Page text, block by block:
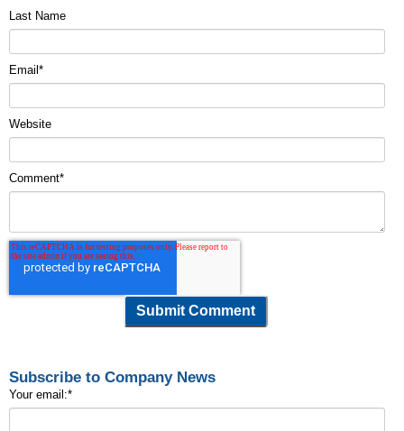
Last Name
Email*
Website
Comment*
Subscribe to Company News
Your email:*